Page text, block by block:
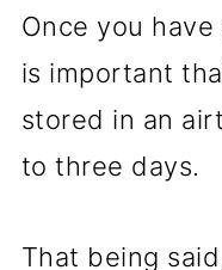
Once you
is important
stored in an
to three days.
That being